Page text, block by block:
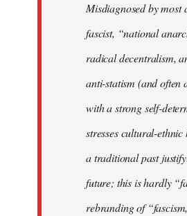
Misdiagnosed by most
fascist, “national
radical decentralism,
anti-statism (and often
with a strong self-
stresses cultural-
a traditional past
future; this is hardly
rebranding of